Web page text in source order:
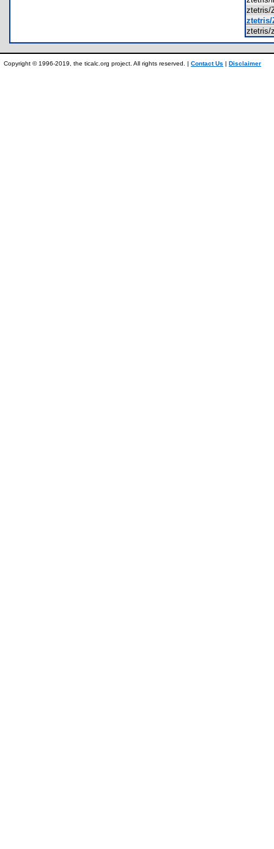
ztetris/
Copyright © 1996-2019, the ticalc.org project. All rights reserved. | Contact Us | Disclaimer